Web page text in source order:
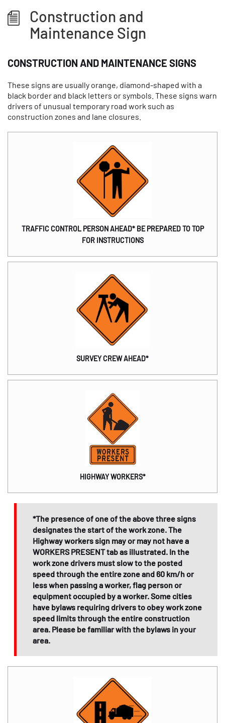
Construction and
Maintenance Sign
CONSTRUCTION AND MAINTENANCE SIGNS
These signs are usually orange, diamond-shaped with a
black border and black letters or symbols. These signs warn
drivers of unusual temporary road work such as
construction zones and lane closures.
TRAFFIC CONTROL PERSON AHEAD* BE PREPARED TO TOP
FOR INSTRUCTIONS
SURVEY CREW AHEAD*
HIGHWAY WORKERS*
*The presence of one of the above three signs
designates the start of the work zone. The
Highway workers sign may or may not have a
WORKERS PRESENT tab as illustrated. In the
work zone drivers must slow to the posted
speed through the entire zone and 60 km/h or
less when passing a worker, flag person or
equipment occupied by a worker. Some cities
have bylaws requiring drivers to obey work zone
speed limits through the entire construction
area. Please be familiar with the bylaws in your
area.